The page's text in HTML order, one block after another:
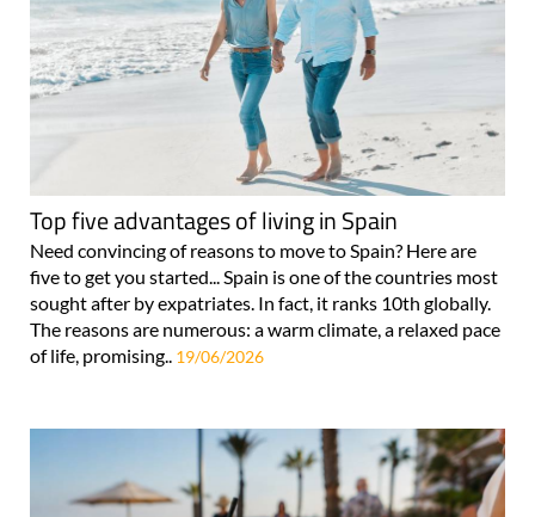
Top five advantages of living in Spain
Need convincing of reasons to move to Spain? Here are
five to get you started... Spain is one of the countries most
sought after by expatriates. In fact, it ranks 10th globally.
The reasons are numerous: a warm climate, a relaxed pace
of life, promising.. 19/06/2026